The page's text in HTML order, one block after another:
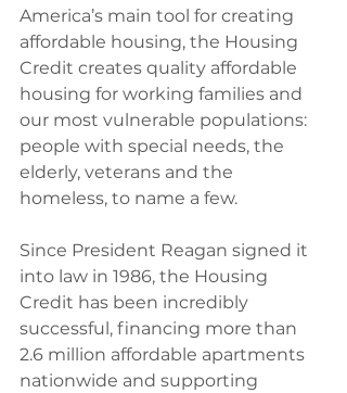
America’s main tool for creating
affordable housing, the Housing
Credit creates quality affordable
housing for working families and
our most vulnerable populations:
people with special needs, the
elderly, veterans and the
homeless, to name a few.
Since President Reagan signed it
into law in 1986, the Housing
Credit has been incredibly
successful, financing more than
2.6 million affordable apartments
nationwide and supporting